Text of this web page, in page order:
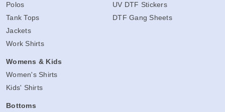
Polos
Tank Tops
Jackets
Work Shirts
Womens & Kids
Women's Shirts
Kids' Shirts
Bottoms
UV DTF Stickers
DTF Gang Sheets